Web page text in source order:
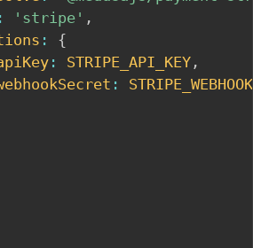
: 'stripe' ,
:
{
: STRIPE_API_KEY ,
: